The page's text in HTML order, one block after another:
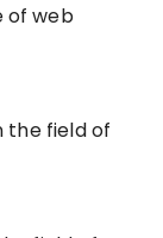
of web
the field of